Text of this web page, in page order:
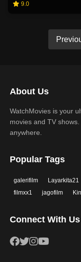
9.0
About Us
WatchMovies is your
movies and TV
anywhere.
Popular Tags
galerifilm Layarkita21
filmxx1
jagofilm
Connect With Us